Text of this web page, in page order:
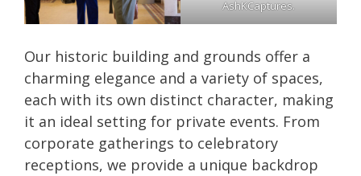
AshKCaptures.
Our historic building and grounds offer a
charming elegance and a variety of spaces,
each with its own distinct character, making
it an ideal setting for private events. From
corporate gatherings to celebratory
receptions, we provide a unique backdrop